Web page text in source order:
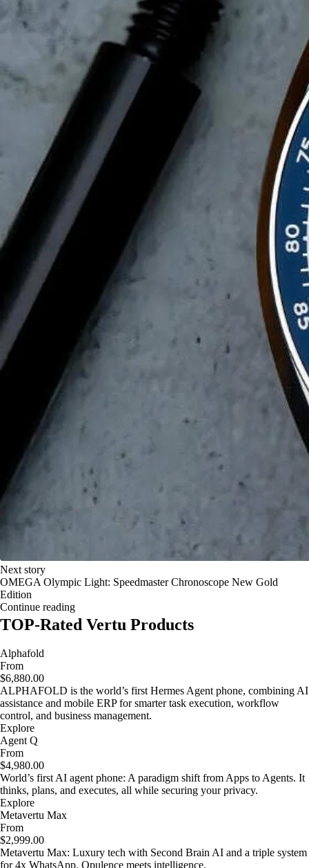
Next story
OMEGA Olympic Light: Speedmaster Chronoscope New Gold
Edition
Continue reading
TOP-Rated Vertu Products
Alphafold
From
$6,880.00
ALPHAFOLD is the world’s first Hermes Agent phone, combining AI
assistance and mobile ERP for smarter task execution, workflow
control, and business management.
Explore
Agent Q
From
$4,980.00
World’s first AI agent phone: A paradigm shift from Apps to Agents. It
thinks, plans, and executes, all while securing your privacy.
Explore
Metavertu Max
From
$2,999.00
Metavertu Max: Luxury tech with Second Brain AI and a triple system
for 4x WhatsApp. Opulence meets intelligence.